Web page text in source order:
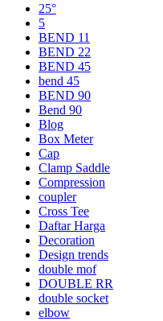
25°
5
BEND 11
BEND 22
BEND 45
bend 45
BEND 90
Bend 90
Blog
Box Meter
Cap
Clamp Saddle
Compression
coupler
Cross Tee
Daftar Harga
Decoration
Design trends
double mof
DOUBLE RR
double socket
elbow